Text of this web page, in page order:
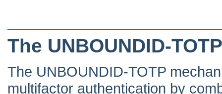
The UNBOUNDID-
The UNBOUNDID-TOTP
multifactor authentication by